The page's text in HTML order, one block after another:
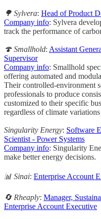
🌳 Sylvera: Head of Product
Company info: Sylvera
track the performance of
🍄 Smallhold: Assistant
Supervisor
Company info: Smallhold
offering automated and
Their controlled-environment
professionals to produce
customized to their specific
regardless of climate
Singularity Energy: Software
Scientist - Power Systems
Company info: Singularity
make better energy decisions.
📊 Sinai: Enterprise Account
🔄 Rheaply: Manager,
Enterprise Account Executive